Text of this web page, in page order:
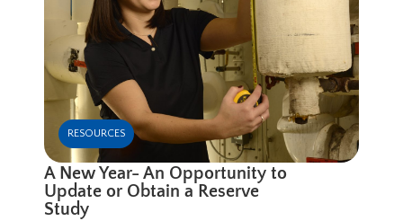
RESOURCES
A New Year- An Opportunity to
Update or Obtain a Reserve
Study